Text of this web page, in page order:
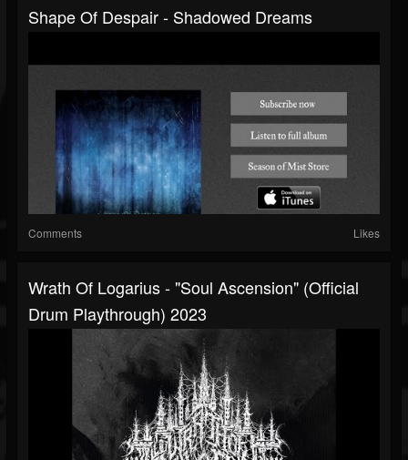
Shape Of Despair - Shadowed Dreams
Comments Likes
Wrath Of Logarius - "Soul Ascension" (Official
Drum Playthrough) 2023